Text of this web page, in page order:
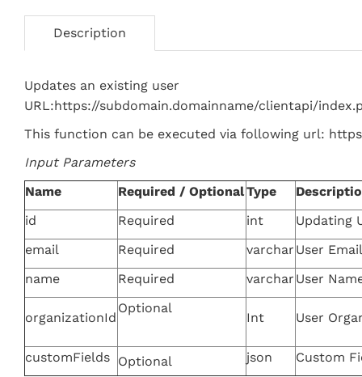
Description
Updates an existing user
URL:https://subdomain.domainname/clientapi/
This function can be executed via following url:
Input Parameters
Name
Required / OptionalType
id
Required int
Updating
email
Required varchar User Email
name
Required varchar User
organizationId
Optional
Int User
customFields Optional json Custom